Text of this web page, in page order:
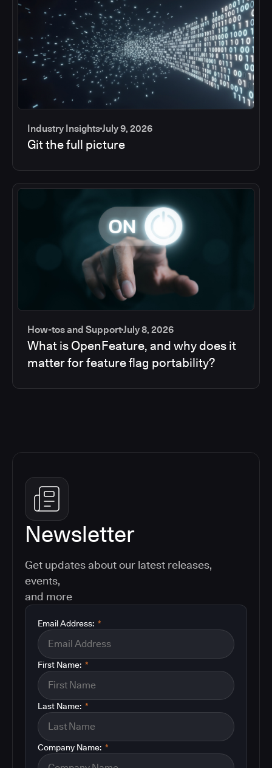
Industry InsightsJuly 9, 2026
Git the full picture
How-tos and SupportJuly 8, 2026
What is OpenFeature, and why does it
matter for feature flag portability?
Newsletter
Get updates about our latest releases,
events,
and more
*
Email Address:
*
First Name:
*
Last Name:
*
Company Name: